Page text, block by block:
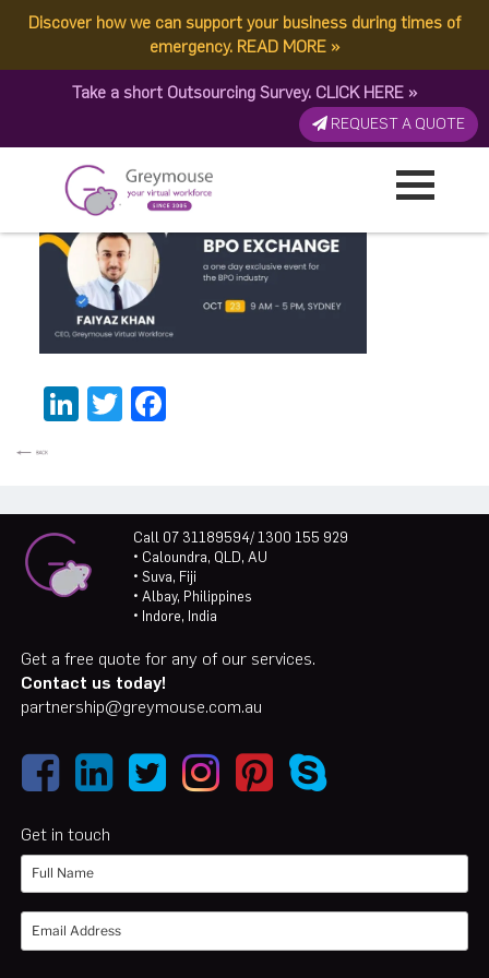
Discover how we can support your business during times of
emergency. READ MORE »
Take a short Outsourcing Survey. CLICK HERE »
REQUEST A QUOTE
BPO Exchange – CEO
Faiyaz
Published by:Greymouse Marketing| 30 October, 2025
LinkedIn
TwitterFacebook
Call 07 31189594/ 1300 155 929
• Caloundra, QLD, AU
• Suva, Fiji
• Albay, Philippines
• Indore, India
Get a free quote for any of our services.
Contact us today!
partnership@greymouse.com.au
Get in touch